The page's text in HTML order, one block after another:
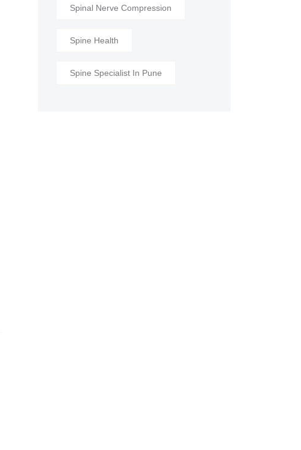
Spinal Nerve Compression
Spine Health
Spine Specialist In Pune